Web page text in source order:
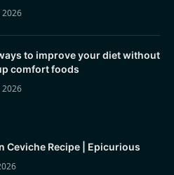
2026
to improve your diet without
comfort foods
2026
Ceviche Recipe | Epicurious